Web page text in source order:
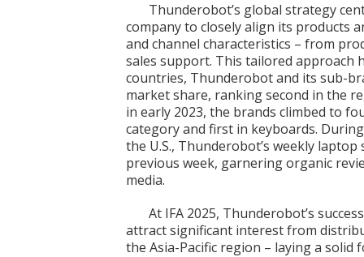
Thunderobot’s global strategy
company to closely align its products
and channel characteristics – from
sales support. This tailored approach
countries, Thunderobot and its sub-
market share, ranking second in the
in early 2023, the brands climbed to
category and first in keyboards.
the U.S., Thunderobot’s weekly
previous week, garnering organic
media.
At IFA 2025, Thunderobot’s
attract significant interest from
the Asia-Pacific region – laying a